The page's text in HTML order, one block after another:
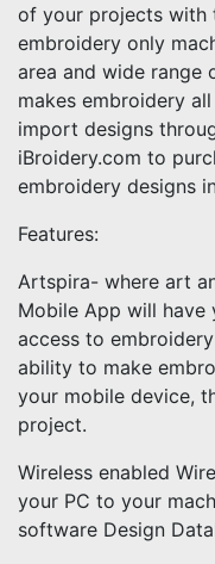
of your projects with
embroidery only
area and wide range
makes embroidery
import designs
iBroidery.com to
embroidery designs
Features:
Artspira- where art
Mobile App will have
access to
ability to make
your mobile device,
project.
Wireless enabled
your PC to your
software Design